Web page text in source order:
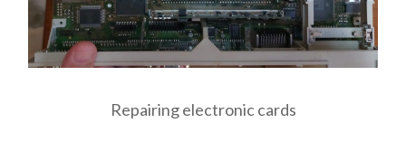
Repairing electronic cards